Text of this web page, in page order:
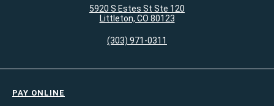
5920 S Estes St Ste 120
Littleton, CO 80123
(303) 971-0311
PAY ONLINE